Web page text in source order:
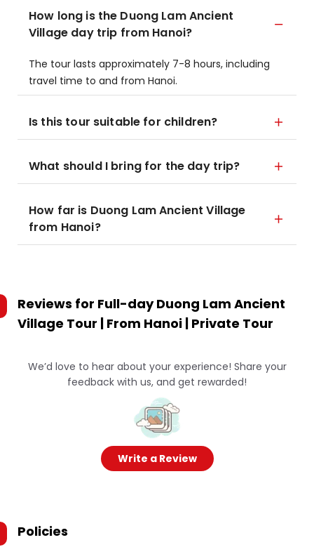
How long is the Duong Lam Ancient
Village day trip from Hanoi?
The tour lasts approximately 7-8 hours, including
travel time to and from Hanoi.
Is this tour suitable for children?
What should I bring for the day trip?
How far is Duong Lam Ancient Village
from Hanoi?
Reviews for Full-day Duong Lam Ancient
Village Tour | From Hanoi | Private Tour
We’d love to hear about your experience! Share your
feedback with us, and get rewarded!
Write a Review
Policies